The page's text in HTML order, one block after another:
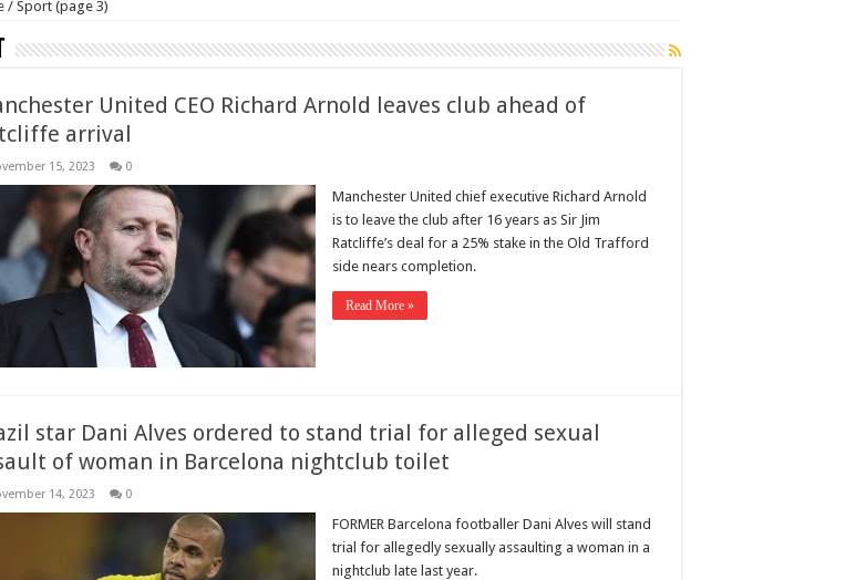
/ Sport (page 3)
United CEO Richard Arnold leaves club ahead of
arrival
15, 2023 0
Manchester United chief executive Richard Arnold
is to leave the club after 16 years as Sir Jim
Ratcliffe’s deal for a 25% stake in the Old Trafford
side nears completion.
Read More »
star Dani Alves ordered to stand trial for alleged sexual
of woman in Barcelona nightclub toilet
14, 2023 0
FORMER Barcelona footballer Dani Alves will stand
trial for allegedly sexually assaulting a woman in a
nightclub late last year.